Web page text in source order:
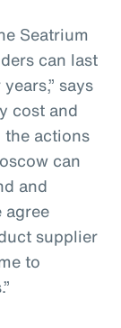
Seatrium
can last
says
cost and
the actions
can
and
agree
supplier
to